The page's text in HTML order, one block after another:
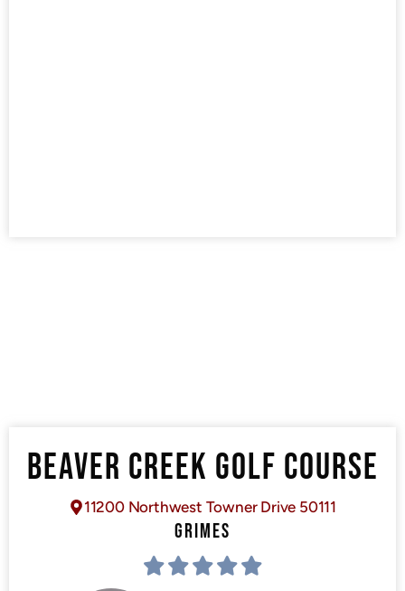
BEAVER CREEK GOLF COURSE
11200 Northwest Towner Drive 50111
GRIMES